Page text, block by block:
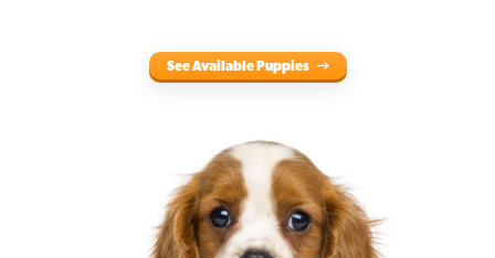
See Available Puppies